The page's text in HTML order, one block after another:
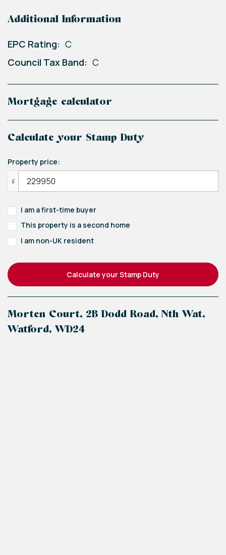
Additional Information
EPC Rating: C
Council Tax Band: C
Mortgage calculator
Calculate your Stamp Duty
Property price:
£
I am a first-time buyer
This property is a second home
I am non-UK resident
Calculate your Stamp Duty
Morten Court, 2B Dodd Road, Nth Wat,
Watford, WD24